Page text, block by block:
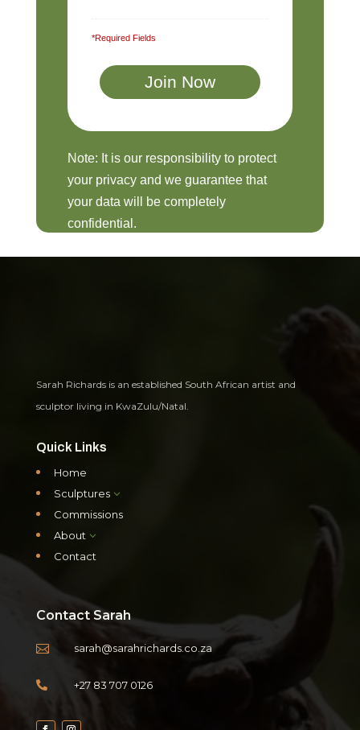
*Required Fields
Note: It is our responsibility to protect
your privacy and we guarantee that
your data will be completely
confidential.
Sarah Richards is an established South African artist and
sculptor living in KwaZulu/Natal.
Quick Links
Home
Sculptures3
Commissions
About 3
Contact
Contact Sarah
 sarah@sarahrichards.co.za
 +27 83 707 0126